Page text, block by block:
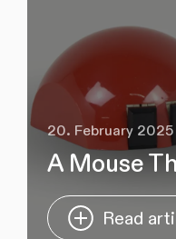
20. February 2025
A Mouse
Read